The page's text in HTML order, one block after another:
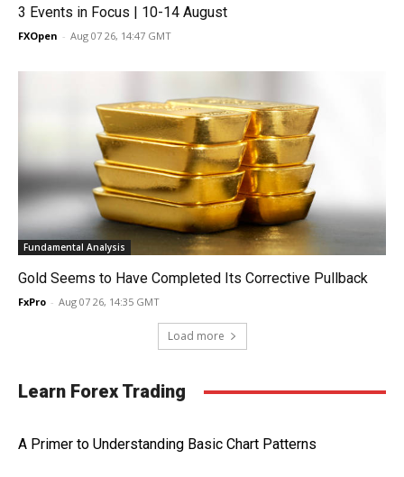
3 Events in Focus | 10-14 August
FXOpen - Aug 07 26, 14:47 GMT
Fundamental Analysis
Gold Seems to Have Completed Its Corrective Pullback
FxPro - Aug 07 26, 14:35 GMT
Load more
Learn Forex Trading
A Primer to Understanding Basic Chart Patterns